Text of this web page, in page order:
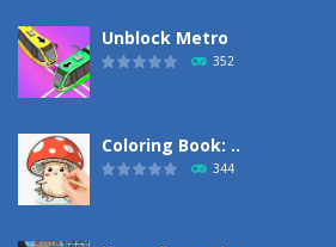
Unblock Metro
352
Coloring Book: ..
344